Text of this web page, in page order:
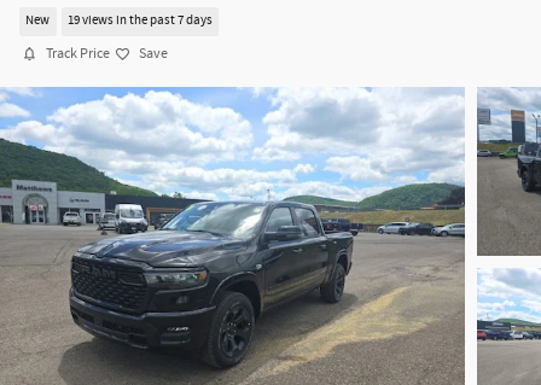
New 19 views in the past 7 days
Track Price Save